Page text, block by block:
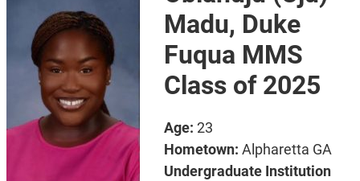
Madu, Duke
Fuqua MMS
Class of 2025
Age: 23
Hometown: Alpharetta GA
Undergraduate Institution